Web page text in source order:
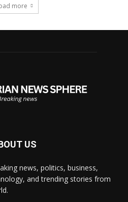
more
US
news, politics, business,
and trending stories from